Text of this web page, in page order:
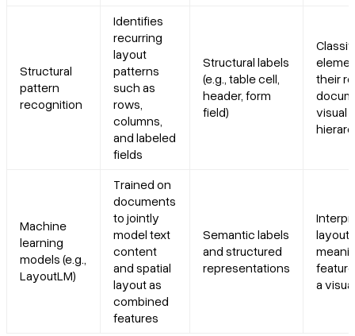
Structural
pattern
recognition
Identifies
recurring
layout
patterns
such as
rows,
columns,
and labeled
fields
Structural labels
(e.g., table cell,
header, form
field)
their
visual
Machine
learning
models (e.g.,
LayoutLM)
Trained on
documents
to jointly
model text
content
and spatial
layout as
combined
features
Semantic labels
and structured
representations
layout
a